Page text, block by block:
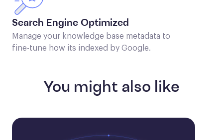
Search Engine Optimized
Manage your knowledge base metadata to
fine-tune how its indexed by Google.
You might also like